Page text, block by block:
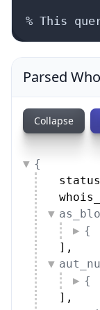
% This
Parsed
Collapse
{
{
] ,
{
] ,